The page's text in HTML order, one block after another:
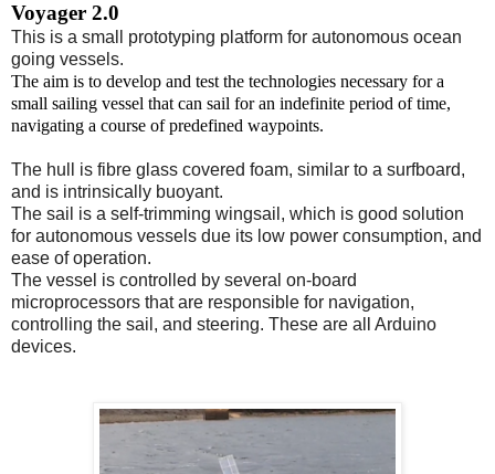
Voyager 2.0
This is a small prototyping platform for autonomous ocean
going vessels.
The aim is to develop and test the technologies necessary for a
small sailing vessel that can sail for an indefinite period of time,
navigating a course of predefined waypoints.
The hull is fibre glass covered foam, similar to a surfboard,
and is intrinsically buoyant.
The sail is a self-trimming wingsail, which is good solution
for autonomous vessels due its low power consumption, and
ease of operation.
The vessel is controlled by several on-board
microprocessors that are responsible for navigation,
controlling the sail, and steering. These are all Arduino
devices.